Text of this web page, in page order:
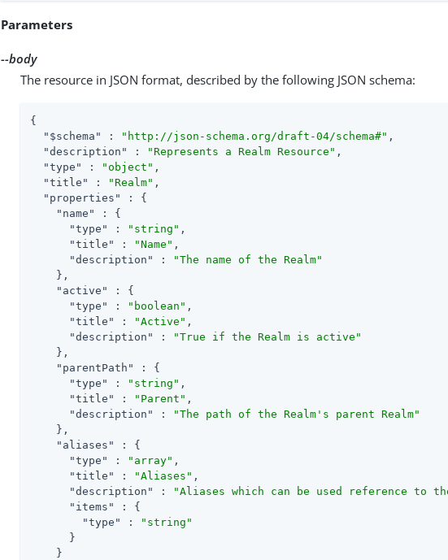
Parameters
--body
The resource in JSON format, described by the following JSON schema:
{
"$schema"
: "http://json-schema.org/draft-04/schema#" ,
"description"
: "Represents a Realm Resource" ,
"type"
: "object" ,
"title"
: "Realm" ,
"properties"
: {
"name"
: {
"type"
: "string" ,
"title"
: "Name" ,
"description"
:
"The name of the Realm"
    },
"active"
: {
"type"
: "boolean" ,
"title"
: "Active" ,
"description"
:
"True if the Realm is active"
    },
"parentPath"
: {
"type"
: "string" ,
"title"
: "Parent" ,
"description"
:
"The path of the Realm's parent Realm"
    },
"aliases"
: {
"type"
: "array" ,
"title"
: "Aliases" ,
"description"
: "Aliases which can be used reference to
"items"
: {
"type"
:
"string"
      }
    }